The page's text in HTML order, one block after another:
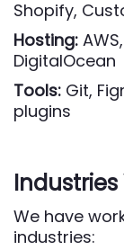
Shopify,
Hosting:
DigitalOcean
Tools: Git,
plugins
Industries
We have
industries: